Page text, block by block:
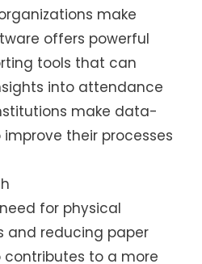
make
offers powerful
tools that can
into attendance
make data-
their processes
for physical
and reducing paper
contributes to a more